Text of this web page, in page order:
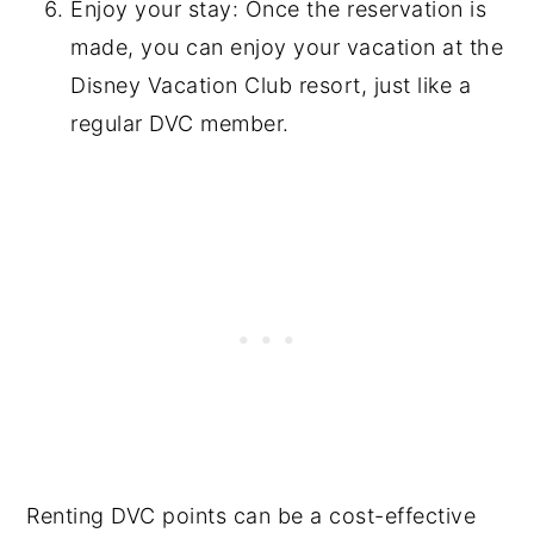
Enjoy your stay: Once the reservation is
made, you can enjoy your vacation at the
Disney Vacation Club resort, just like a
regular DVC member.
Renting DVC points can be a cost-effective